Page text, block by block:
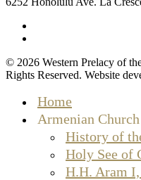
© 2026 Western Prelacy of
Rights Reserved. Website
Home
Armenian Church
History of
Holy See of
H.H. Aram